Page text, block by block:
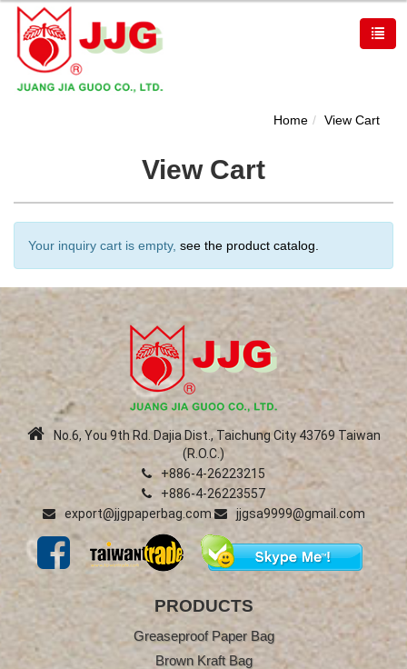
Home View Cart
View Cart
Your inquiry cart is empty, see the product catalog.
No.6, You 9th Rd. Dajia Dist., Taichung City 43769 Taiwan
(R.O.C.)
+886-4-26223215
+886-4-26223557
export@jjgpaperbag.com
jjgsa9999@gmail.com
PRODUCTS
Greaseproof Paper Bag
Brown Kraft Bag